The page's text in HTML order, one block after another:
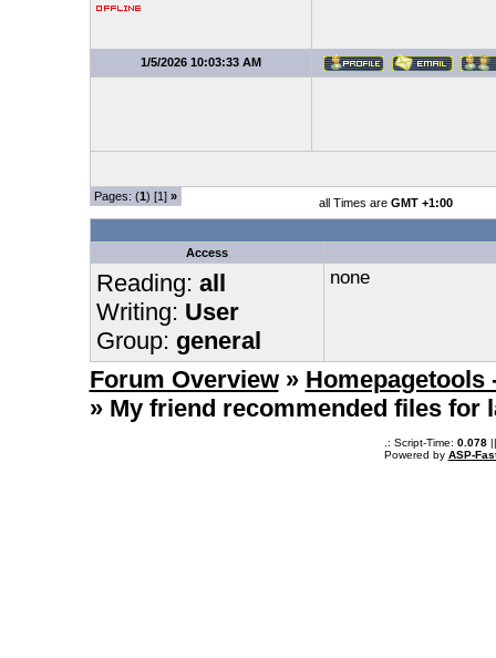
1/5/2026 10:03:33 AM
Pages: (1) [1] » all Times are GMT +1:00
Access
Reading: all
Writing: User
Group: general
none
Forum Overview » Homepagetools
» My friend recommended files
.: Script-Time: 0.078||
Powered by ASP-